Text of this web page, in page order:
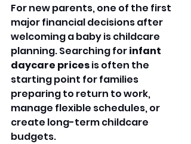
For new parents, one of the first
major financial decisions after
welcoming a baby is childcare
planning. Searching for infant
daycare prices is often the
starting point for families
preparing to return to work,
manage flexible schedules, or
create long-term childcare
budgets.